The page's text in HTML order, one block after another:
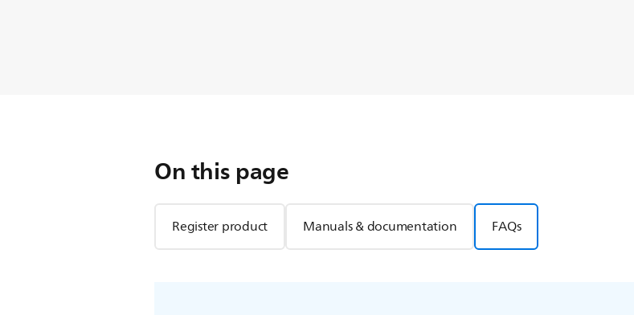
On this page
Register product Manuals & documentation FAQs